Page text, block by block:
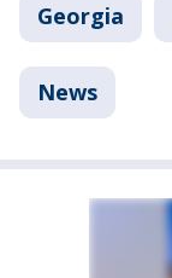
Georgia
News